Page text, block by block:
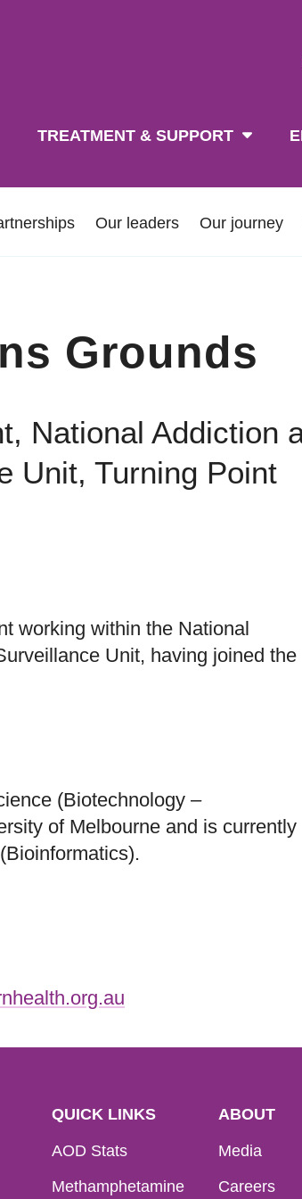
TREATMENT & SUPPORT
Our leaders Our journey
Grounds
National Addiction
Unit, Turning Point
working within the National
Unit, having joined the
(Biotechnology –
of Melbourne and is currently
QUICK LINKS
AOD Stats
Methamphetamine
ABOUT
Media
Careers